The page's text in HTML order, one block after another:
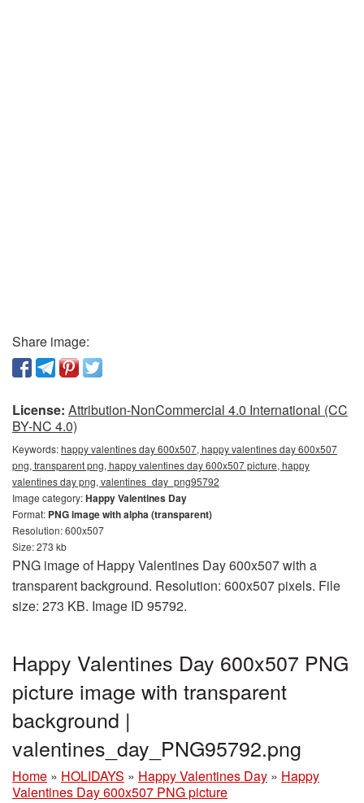
Share image:
License: Attribution-NonCommercial 4.0 International (CC
BY-NC 4.0)
Keywords:happy valentines day 600x507, happy valentines day 600x507
png, transparent png, happy valentines day 600x507 picture, happy
valentines day png, valentines_day_png95792
Image category:Happy Valentines Day
Format: PNG image with alpha (transparent)
Resolution: 600x507
Size: 273 kb
PNG image of Happy Valentines Day 600x507 with a
transparent background. Resolution: 600x507 pixels. File
size: 273 KB. Image ID 95792.
Happy Valentines Day 600x507 PNG
picture image with transparent
background |
valentines_day_PNG95792.png
Home » HOLIDAYS » Happy Valentines Day » Happy
Valentines Day 600x507 PNG picture